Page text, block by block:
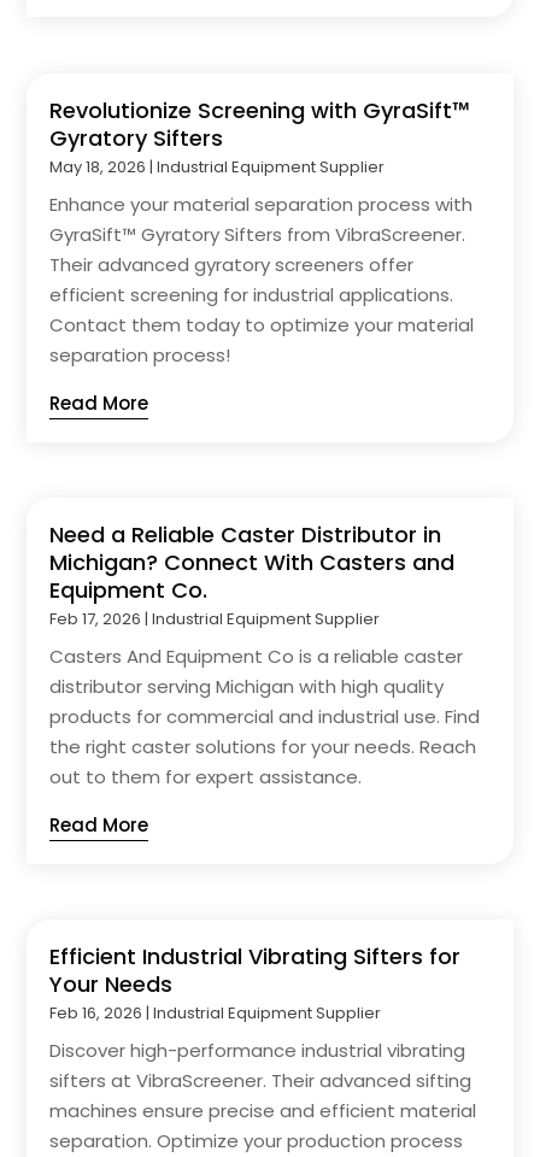
Revolutionize Screening with GyraSift™
Gyratory Sifters
May 18, 2026 |Industrial Equipment Supplier
Enhance your material separation process with
GyraSift™ Gyratory Sifters from VibraScreener.
Their advanced gyratory screeners offer
efficient screening for industrial applications.
Contact them today to optimize your material
separation process!
Read More
Need a Reliable Caster Distributor in
Michigan? Connect With Casters and
Equipment Co.
Feb 17, 2026 |Industrial Equipment Supplier
Casters And Equipment Co is a reliable caster
distributor serving Michigan with high quality
products for commercial and industrial use. Find
the right caster solutions for your needs. Reach
out to them for expert assistance.
Read More
Efficient Industrial Vibrating Sifters for
Your Needs
Feb 16, 2026 |Industrial Equipment Supplier
Discover high-performance industrial vibrating
sifters at VibraScreener. Their advanced sifting
machines ensure precise and efficient material
separation. Optimize your production process